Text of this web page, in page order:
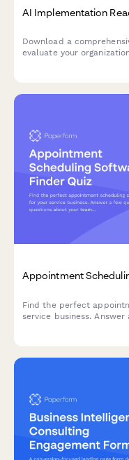
AI Implementation
Download a
evaluate your
Appointment
Find the perfect
service business.